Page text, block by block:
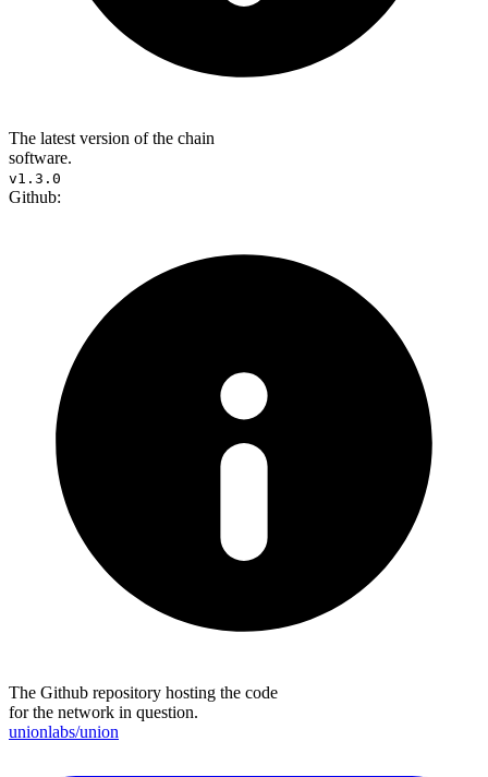
The latest version of the chain
software.
v1.3.0
Github:
The Github repository hosting the code
for the network in question.
unionlabs/union